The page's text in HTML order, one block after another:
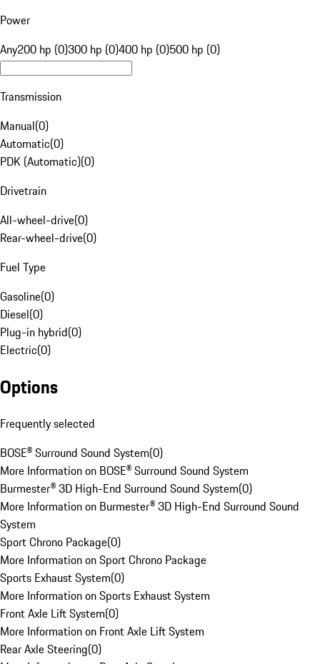
Power
Any200 hp (0)300 hp (0)400 hp (0)500 hp (0)
Transmission
Manual(0)
Automatic(0)
PDK (Automatic)(0)
Drivetrain
All-wheel-drive(0)
Rear-wheel-drive(0)
Fuel Type
Gasoline(0)
Diesel(0)
Plug-in hybrid(0)
Electric(0)
Options
Frequently selected
BOSE® Surround Sound System(0)
More Information on BOSE® Surround Sound System
Burmester® 3D High-End Surround Sound System(0)
More Information on Burmester® 3D High-End Surround Sound
System
Sport Chrono Package(0)
More Information on Sport Chrono Package
Sports Exhaust System(0)
More Information on Sports Exhaust System
Front Axle Lift System(0)
More Information on Front Axle Lift System
Rear Axle Steering(0)